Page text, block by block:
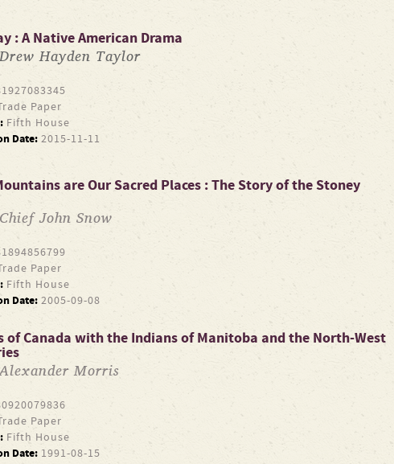
: A Native American Drama
Hayden Taylor
Paper
Fifth House
Date:2015-11-11
are Our Sacred Places : The Story of the Stoney
Chief John Snow
Paper
Fifth House
Date:2005-09-08
of Canada with the Indians of Manitoba and the North-West
Morris
Paper
Fifth House
Date:1991-08-15